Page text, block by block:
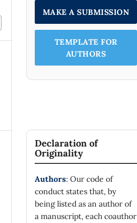
MAKE A SUBMISSION
TEMPLATE FOR
AUTHORS
Declaration of
Originality
Authors: Our code of
conduct states that, by
being listed as an author of
a manuscript, each coauthor